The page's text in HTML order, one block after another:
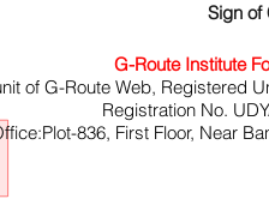
Sign of
G-Route Institute
of G-Route Web, Registered
Registration No.
836, First Floor, Near